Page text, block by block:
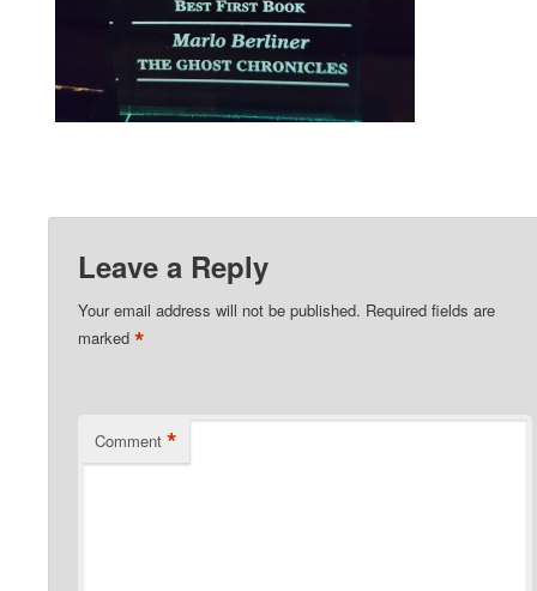
Leave a Reply
Your email address will not be published. Required fields are
marked*
Comment *